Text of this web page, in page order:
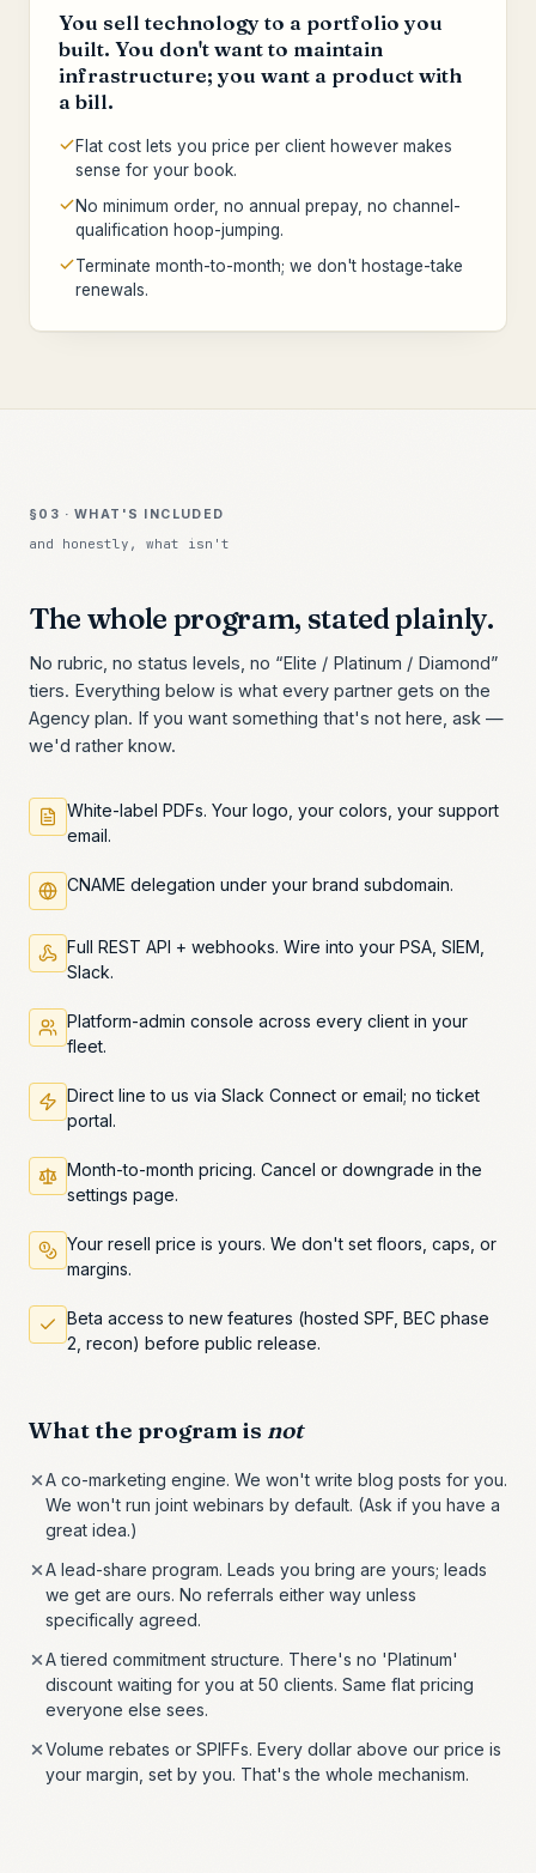
You sell technology to a portfolio you
built. You don't want to maintain
infrastructure; you want a product with
a bill.
Flat cost lets you price per client however makes
sense for your book.
No minimum order, no annual prepay, no channel-
qualification hoop-jumping.
Terminate month-to-month; we don't hostage-take
renewals.
§03 · WHAT'S INCLUDED
and honestly, what isn't
The whole program, stated plainly.
No rubric, no status levels, no “Elite / Platinum / Diamond”
tiers. Everything below is what every partner gets on the
Agency plan. If you want something that's not here, ask —
we'd rather know.
White-label PDFs. Your logo, your colors, your support
email.
CNAME delegation under your brand subdomain.
Full REST API + webhooks. Wire into your PSA, SIEM,
Slack.
Platform-admin console across every client in your
fleet.
Direct line to us via Slack Connect or email; no ticket
portal.
Month-to-month pricing. Cancel or downgrade in the
settings page.
Your resell price is yours. We don't set floors, caps, or
margins.
Beta access to new features (hosted SPF, BEC phase
2, recon) before public release.
What the program is not
A co-marketing engine. We won't write blog posts for you.
We won't run joint webinars by default. (Ask if you have a
great idea.)
A lead-share program. Leads you bring are yours; leads
we get are ours. No referrals either way unless
specifically agreed.
A tiered commitment structure. There's no 'Platinum'
discount waiting for you at 50 clients. Same flat pricing
everyone else sees.
Volume rebates or SPIFFs. Every dollar above our price is
your margin, set by you. That's the whole mechanism.